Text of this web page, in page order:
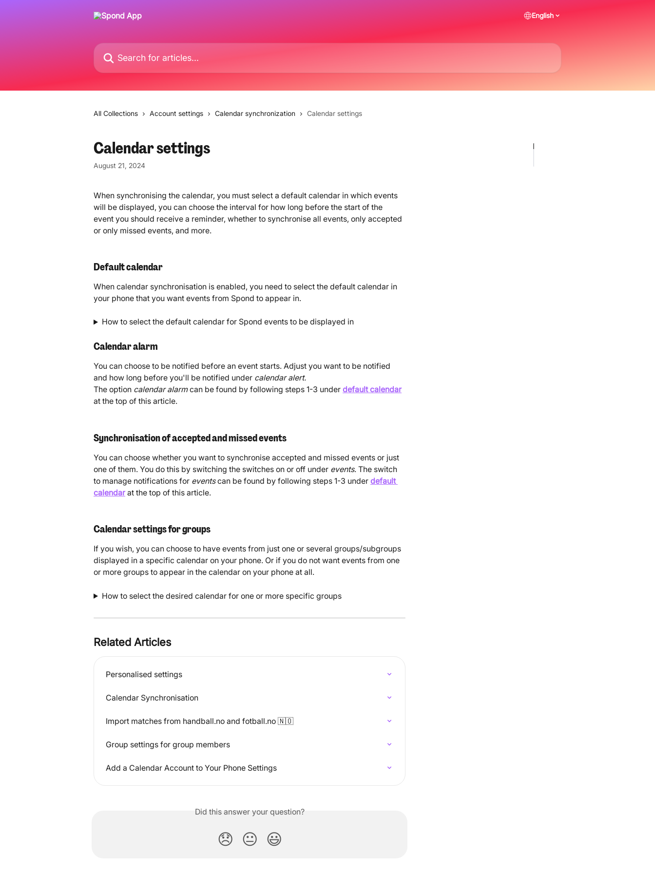
English
Search for articles...
All Collections Account settings Calendar synchronization Calendar settings
Calendar settings
August 21, 2024
When synchronising the calendar, you must select a default calendar in which events
will be displayed, you can choose the interval for how long before the start of the
event you should receive a reminder, whether to synchronise all events, only accepted
or only missed events, and more.
Default calendar
When calendar synchronisation is enabled, you need to select the default calendar in
your phone that you want events from Spond to appear in.
How to select the default calendar for Spond events to be displayed in
Calendar alarm
You can choose to be notified before an event starts. Adjust you want to be notified
and how long before you'll be notified under calendar alert.
The option calendar alarm can be found by following steps 1-3 under default calendar
at the top of this article.
Synchronisation of accepted and missed events
You can choose whether you want to synchronise accepted and missed events or just
one of them. You do this by switching the switches on or off under events. The switch
to manage notifications for events can be found by following steps 1-3 under default
calendar at the top of this article.
Calendar settings for groups
If you wish, you can choose to have events from just one or several groups/subgroups
displayed in a specific calendar on your phone. Or if you do not want events from one
or more groups to appear in the calendar on your phone at all.
How to select the desired calendar for one or more specific groups
Related Articles
Personalised settings
Calendar Synchronisation
Import matches from handball.no and fotball.no 🇳🇴
Group settings for group members
Add a Calendar Account to Your Phone Settings
Did this answer your question?
😞 😐 😃